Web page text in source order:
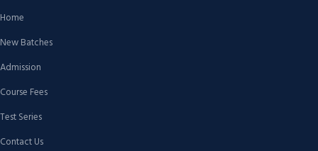
Home
New Batches
Admission
Course Fees
Test Series
Contact Us